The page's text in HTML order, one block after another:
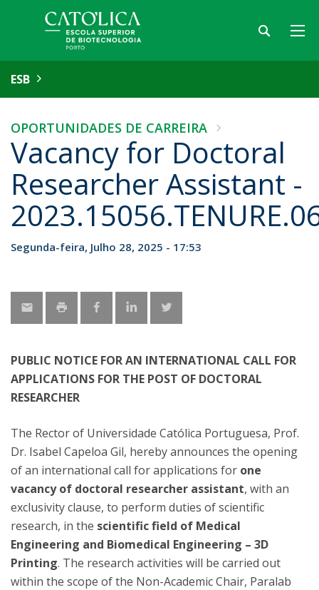
ESB
OPORTUNIDADES DE CARREIRA
Vacancy for Doctoral
Researcher Assistant -
Segunda-feira, Julho 28, 2025 - 17:53
PUBLIC NOTICE FOR AN INTERNATIONAL CALL FOR
APPLICATIONS FOR THE POST OF DOCTORAL
RESEARCHER
The Rector of Universidade Católica Portuguesa, Prof.
Dr. Isabel Capeloa Gil, hereby announces the opening
of an international call for applications for one
vacancy of doctoral researcher assistant, with an
exclusivity clause, to perform duties of scientific
research, in the scientific field of Medical
Engineering and Biomedical Engineering – 3D
Printing. The research activities will be carried out
within the scope of the Non-Academic Chair, Paralab